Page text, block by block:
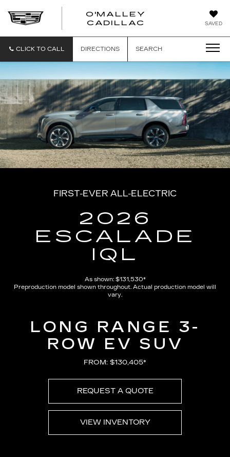
SAVED
O'MALLEY
CADILLAC
O'MALLEY
CLICK TO CALL DIRECTIONS SEARCH
FIRST-EVER ALL-ELECTRIC
2026
ESCALADE
IQL
As shown: $131,530*
Preproduction model shown throughout. Actual production model will
vary.
LONG RANGE 3-
ROW EV SUV
FROM: $130,405*
REQUEST A QUOTE
VIEW INVENTORY